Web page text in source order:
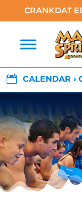
CRANKDAT
 CALENDAR